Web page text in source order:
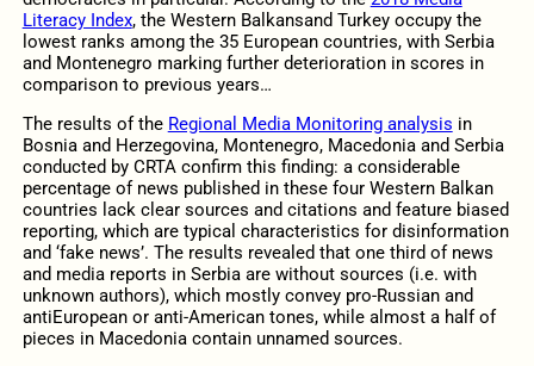
Literacy Index, the Western Balkansand Turkey occupy the
lowest ranks among the 35 European countries, with Serbia
and Montenegro marking further deterioration in scores in
comparison to previous years…
The results of the Regional Media Monitoring analysis in
Bosnia and Herzegovina, Montenegro, Macedonia and Serbia
conducted by CRTA confirm this finding: a considerable
percentage of news published in these four Western Balkan
countries lack clear sources and citations and feature biased
reporting, which are typical characteristics for disinformation
and ‘fake news’. The results revealed that one third of news
and media reports in Serbia are without sources (i.e. with
unknown authors), which mostly convey pro-Russian and
antiEuropean or anti-American tones, while almost a half of
pieces in Macedonia contain unnamed sources.